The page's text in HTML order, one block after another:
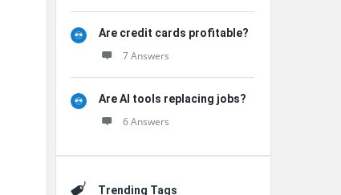
Are credit cards profitable?
7 Answers
Are AI tools replacing jobs?
6 Answers
Trending Tags